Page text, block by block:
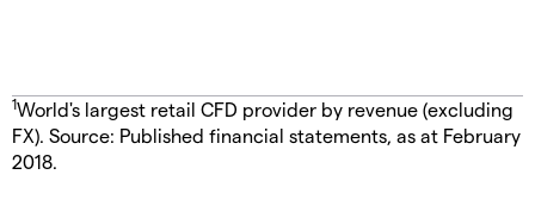
1World's largest retail CFD provider by revenue (excluding
FX). Source: Published financial statements, as at February
2018.